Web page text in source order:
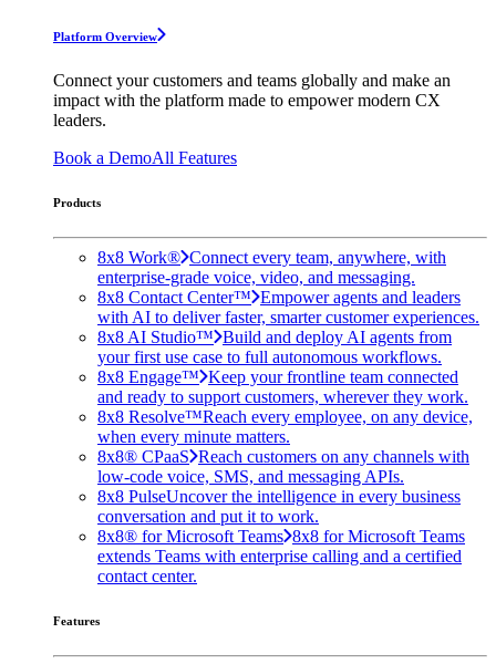
Platform Overview
Connect your customers and teams globally and make an
impact with the platform made to empower modern CX
leaders.
Book a DemoAll Features
Products
8x8 Work® Connect every team, anywhere, with
enterprise-grade voice, video, and messaging.
8x8 Contact Center™ Empower agents and leaders
with AI to deliver faster, smarter customer experiences.
8x8 AI Studio™ Build and deploy AI agents from
your first use case to full autonomous workflows.
8x8 Engage™ Keep your frontline team connected
and ready to support customers, wherever they work.
8x8 Resolve™Reach every employee, on any device,
when every minute matters.
8x8® CPaaS Reach customers on any channels with
low-code voice, SMS, and messaging APIs.
8x8 PulseUncover the intelligence in every business
conversation and put it to work.
8x8® for Microsoft Teams 8x8 for Microsoft Teams
extends Teams with enterprise calling and a certified
contact center.
Features